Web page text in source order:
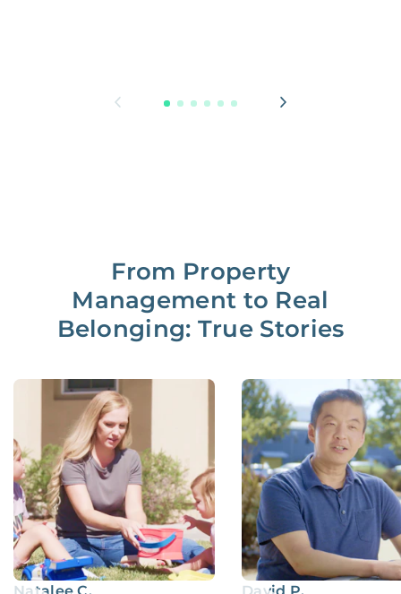
From Property
Management to Real
Belonging: True Stories